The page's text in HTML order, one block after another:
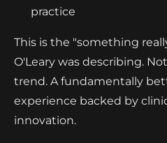
practice
This is the "something
O'Leary was describing.
trend. A fundamentally
experience backed by
innovation.